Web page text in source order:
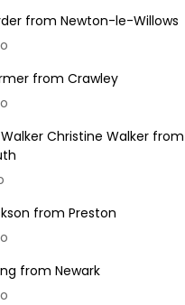
from Newton-le-Willows
from Crawley
Christine Walker from
from Preston
from Newark